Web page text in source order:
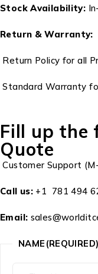
Stock Availability:
Return & Warranty:
Return Policy for all
Standard Warranty
Fill up the
Quote
Customer Support
Call us: +1 781 494
Email:
NAME (REQUIRED)